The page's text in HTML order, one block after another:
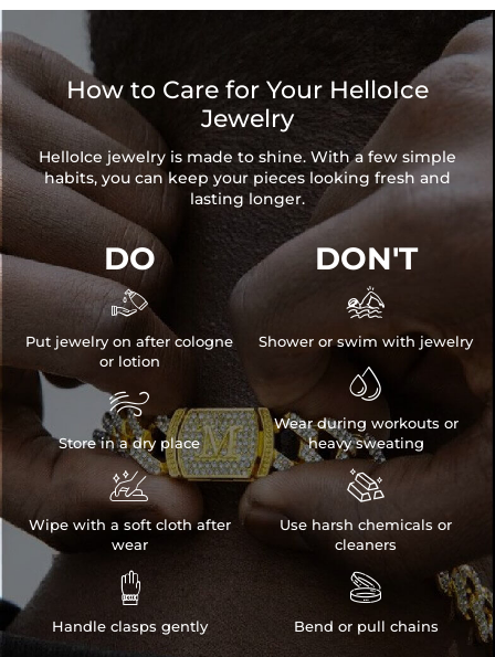
How to Care for Your HelloIce
Jewelry
HelloIce jewelry is made to shine. With a few simple
habits, you can keep your pieces looking fresh and
lasting longer.
DO

Put jewelry on after cologne
or lotion

Store in a dry place

Wipe with a soft cloth after
wear

Handle clasps gently
DON'T

Shower or swim with jewelry

Wear during workouts or
heavy sweating

Use harsh chemicals or
cleaners

Bend or pull chains